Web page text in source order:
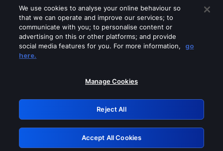
Please turn off any of these services
GRN: 0.8e1c2117.1786129946.84e06ce7
Retry
We use cookies to analyse your online behaviour so
that we can operate and improve our services; to
communicate with you; to personalise content or
advertising on this or other platforms; and provide
social media features for you. For more information,
go
here.
Manage Cookies
Reject All
Accept All Cookies